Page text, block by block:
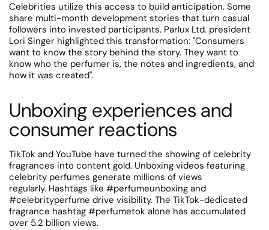
Celebrities utilize this access to build anticipation. Some
share multi-month development stories that turn casual
followers into invested participants. Parlux Ltd. president
Lori Singer highlighted this transformation: "Consumers
want to know the story behind the story. They want to
know who the perfumer is, the notes and ingredients, and
how it was created".
Unboxing experiences and
consumer reactions
TikTok and YouTube have turned the showing of celebrity
fragrances into content gold. Unboxing videos featuring
celebrity perfumes generate millions of views
regularly. Hashtags like #perfumeunboxing and
#celebrityperfume drive visibility. The TikTok-dedicated
fragrance hashtag #perfumetok alone has accumulated
over 5.2 billion views.